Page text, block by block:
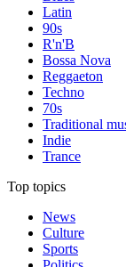
Latin
90s
R'n'B
Bossa Nova
Reggaeton
Techno
70s
Traditional
Indie
Trance
Top topics
News
Culture
Sports